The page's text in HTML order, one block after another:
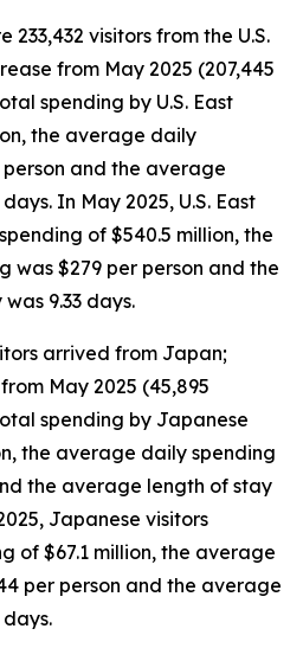
233,432 visitors from the U.S.
from May 2025 (207,445
spending by U.S. East
the average daily
and the average
In May 2025, U.S. East
of $540.5 million, the
was $279 per person and the
9.33 days.
arrived from Japan;
May 2025 (45,895
spending by Japanese
the average daily spending
the average length of stay
Japanese visitors
of $67.1 million, the average
per person and the average